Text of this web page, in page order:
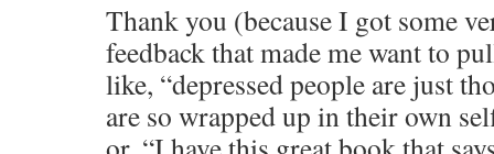
Thank you (because I got some
feedback that made me want to
like, “depressed people are just
are so wrapped up in their own